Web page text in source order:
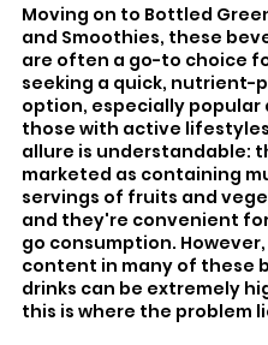
Moving on to Bottled
and Smoothies, these
are often a go-to choice
seeking a quick, nutrient-
option, especially popular
those with active
allure is understandable:
marketed as containing
servings of fruits and
and they're convenient
go consumption.
content in many of these
drinks can be extremely
this is where the problem